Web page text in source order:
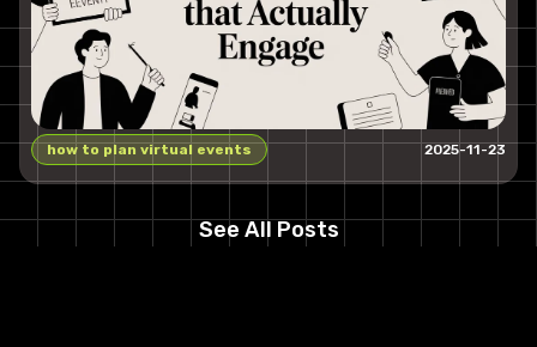
how to plan virtual events 2025-11-23
See All Posts